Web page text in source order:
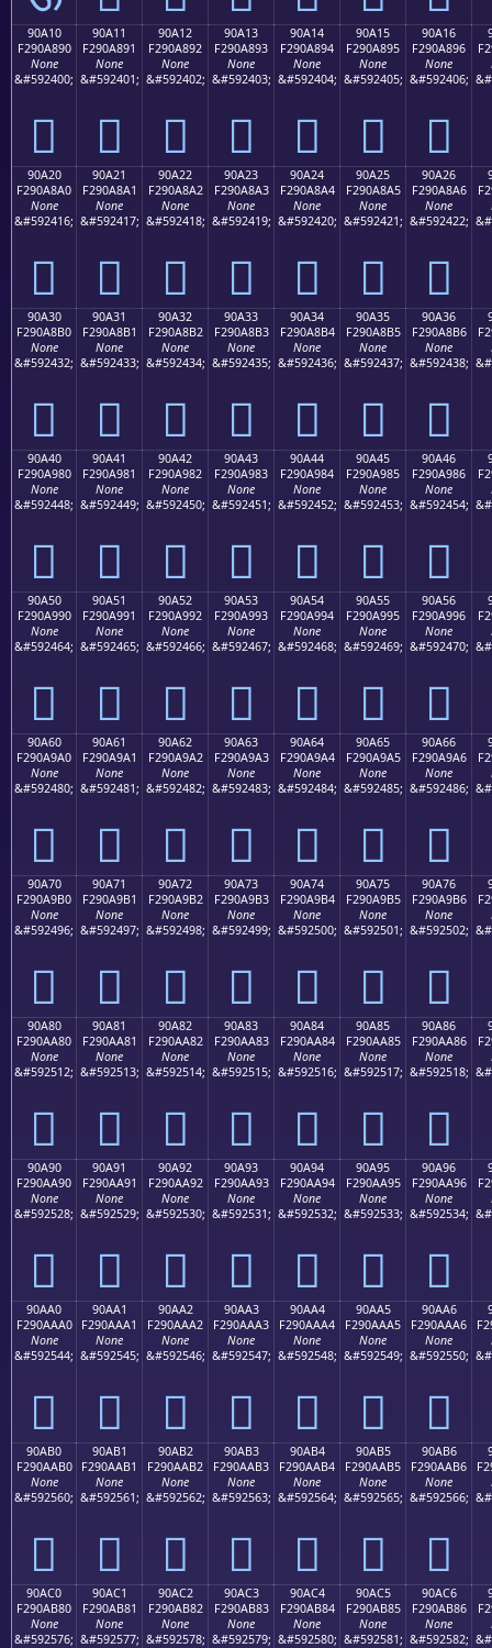
90A10
F290A890
None
&#592400;
򐨐
90A11
F290A891
None
&#592401;
򐨑
90A12
F290A892
None
&#592402;
򐨒
90A13
F290A893
None
&#592403;
򐨓
90A14
F290A894
None
&#592404;
򐨔
90A15
F290A895
None
&#592405;
򐨕
90A16
F290A896
None
&#592406;
򐨖
90A20
F290A8A0
None
&#592416;
򐨠
90A21
F290A8A1
None
&#592417;
򐨡
90A22
F290A8A2
None
&#592418;
򐨢
90A23
F290A8A3
None
&#592419;
򐨣
90A24
F290A8A4
None
&#592420;
򐨤
90A25
F290A8A5
None
&#592421;
򐨥
90A26
F290A8A6
None
&#592422;
򐨦
90A30
F290A8B0
None
&#592432;
򐨰
90A31
F290A8B1
None
&#592433;
򐨱
90A32
F290A8B2
None
&#592434;
򐨲
90A33
F290A8B3
None
&#592435;
򐨳
90A34
F290A8B4
None
&#592436;
򐨴
90A35
F290A8B5
None
&#592437;
򐨵
90A36
F290A8B6
None
&#592438;
򐨶
90A40
F290A980
None
&#592448;
򐩀
90A41
F290A981
None
&#592449;
򐩁
90A42
F290A982
None
&#592450;
򐩂
90A43
F290A983
None
&#592451;
򐩃
90A44
F290A984
None
&#592452;
򐩄
90A45
F290A985
None
&#592453;
򐩅
90A46
F290A986
None
&#592454;
򐩆
90A50
F290A990
None
&#592464;
򐩐
90A51
F290A991
None
&#592465;
򐩑
90A52
F290A992
None
&#592466;
򐩒
90A53
F290A993
None
&#592467;
򐩓
90A54
F290A994
None
&#592468;
򐩔
90A55
F290A995
None
&#592469;
򐩕
90A56
F290A996
None
&#592470;
򐩖
90A60
F290A9A0
None
&#592480;
򐩠
90A61
F290A9A1
None
&#592481;
򐩡
90A62
F290A9A2
None
&#592482;
򐩢
90A63
F290A9A3
None
&#592483;
򐩣
90A64
F290A9A4
None
&#592484;
򐩤
90A65
F290A9A5
None
&#592485;
򐩥
90A66
F290A9A6
None
&#592486;
򐩦
90A70
F290A9B0
None
&#592496;
򐩰
90A71
F290A9B1
None
&#592497;
򐩱
90A72
F290A9B2
None
&#592498;
򐩲
90A73
F290A9B3
None
&#592499;
򐩳
90A74
F290A9B4
None
&#592500;
򐩴
90A75
F290A9B5
None
&#592501;
򐩵
90A76
F290A9B6
None
&#592502;
򐩶
90A80
F290AA80
None
&#592512;
򐪀
90A81
F290AA81
None
&#592513;
򐪁
90A82
F290AA82
None
&#592514;
򐪂
90A83
F290AA83
None
&#592515;
򐪃
90A84
F290AA84
None
&#592516;
򐪄
90A85
F290AA85
None
&#592517;
򐪅
90A86
F290AA86
None
&#592518;
򐪆
90A90
F290AA90
None
&#592528;
򐪐
90A91
F290AA91
None
&#592529;
򐪑
90A92
F290AA92
None
&#592530;
򐪒
90A93
F290AA93
None
&#592531;
򐪓
90A94
F290AA94
None
&#592532;
򐪔
90A95
F290AA95
None
&#592533;
򐪕
90A96
F290AA96
None
&#592534;
򐪖
90AA0
F290AAA0
None
&#592544;
򐪠
90AA1
F290AAA1
None
&#592545;
򐪡
90AA2
F290AAA2
None
&#592546;
򐪢
90AA3
F290AAA3
None
&#592547;
򐪣
90AA4
F290AAA4
None
&#592548;
򐪤
90AA5
F290AAA5
None
&#592549;
򐪥
90AA6
F290AAA6
None
&#592550;
򐪦
90AB0
F290AAB0
None
&#592560;
򐪰
90AB1
F290AAB1
None
&#592561;
򐪱
90AB2
F290AAB2
None
&#592562;
򐪲
90AB3
F290AAB3
None
&#592563;
򐪳
90AB4
F290AAB4
None
&#592564;
򐪴
90AB5
F290AAB5
None
&#592565;
򐪵
90AB6
F290AAB6
None
&#592566;
򐪶
90AC0
F290AB80
None
&#592576;
90AC1
F290AB81
None
&#592577;
90AC2
F290AB82
None
&#592578;
90AC3
F290AB83
None
&#592579;
90AC4
F290AB84
None
&#592580;
90AC5
F290AB85
None
&#592581;
90AC6
F290AB86
None
&#592582;